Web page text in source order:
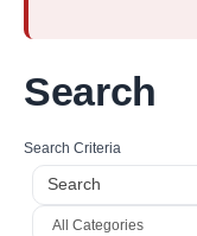
Search
Search Criteria